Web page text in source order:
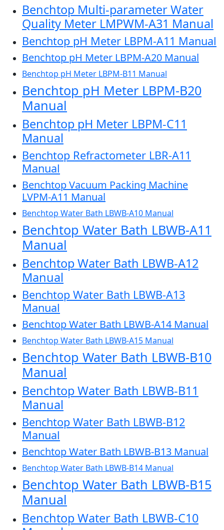
Benchtop Multi-parameter Water
Quality Meter LMPWM-A31 Manual
Benchtop pH Meter LBPM-A11 Manual
Benchtop pH Meter LBPM-A20 Manual
Benchtop pH Meter LBPM-B11 Manual
Benchtop pH Meter LBPM-B20
Manual
Benchtop pH Meter LBPM-C11
Manual
Benchtop Refractometer LBR-A11
Manual
Benchtop Vacuum Packing Machine
LVPM-A11 Manual
Benchtop Water Bath LBWB-A10 Manual
Benchtop Water Bath LBWB-A11
Manual
Benchtop Water Bath LBWB-A12
Manual
Benchtop Water Bath LBWB-A13
Manual
Benchtop Water Bath LBWB-A14 Manual
Benchtop Water Bath LBWB-A15 Manual
Benchtop Water Bath LBWB-B10
Manual
Benchtop Water Bath LBWB-B11
Manual
Benchtop Water Bath LBWB-B12
Manual
Benchtop Water Bath LBWB-B13 Manual
Benchtop Water Bath LBWB-B14 Manual
Benchtop Water Bath LBWB-B15
Manual
Benchtop Water Bath LBWB-C10